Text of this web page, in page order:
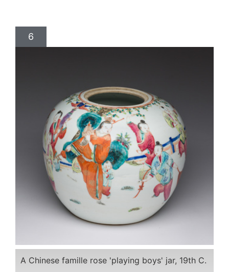
6
A Chinese famille rose 'playing boys' jar, 19th C.